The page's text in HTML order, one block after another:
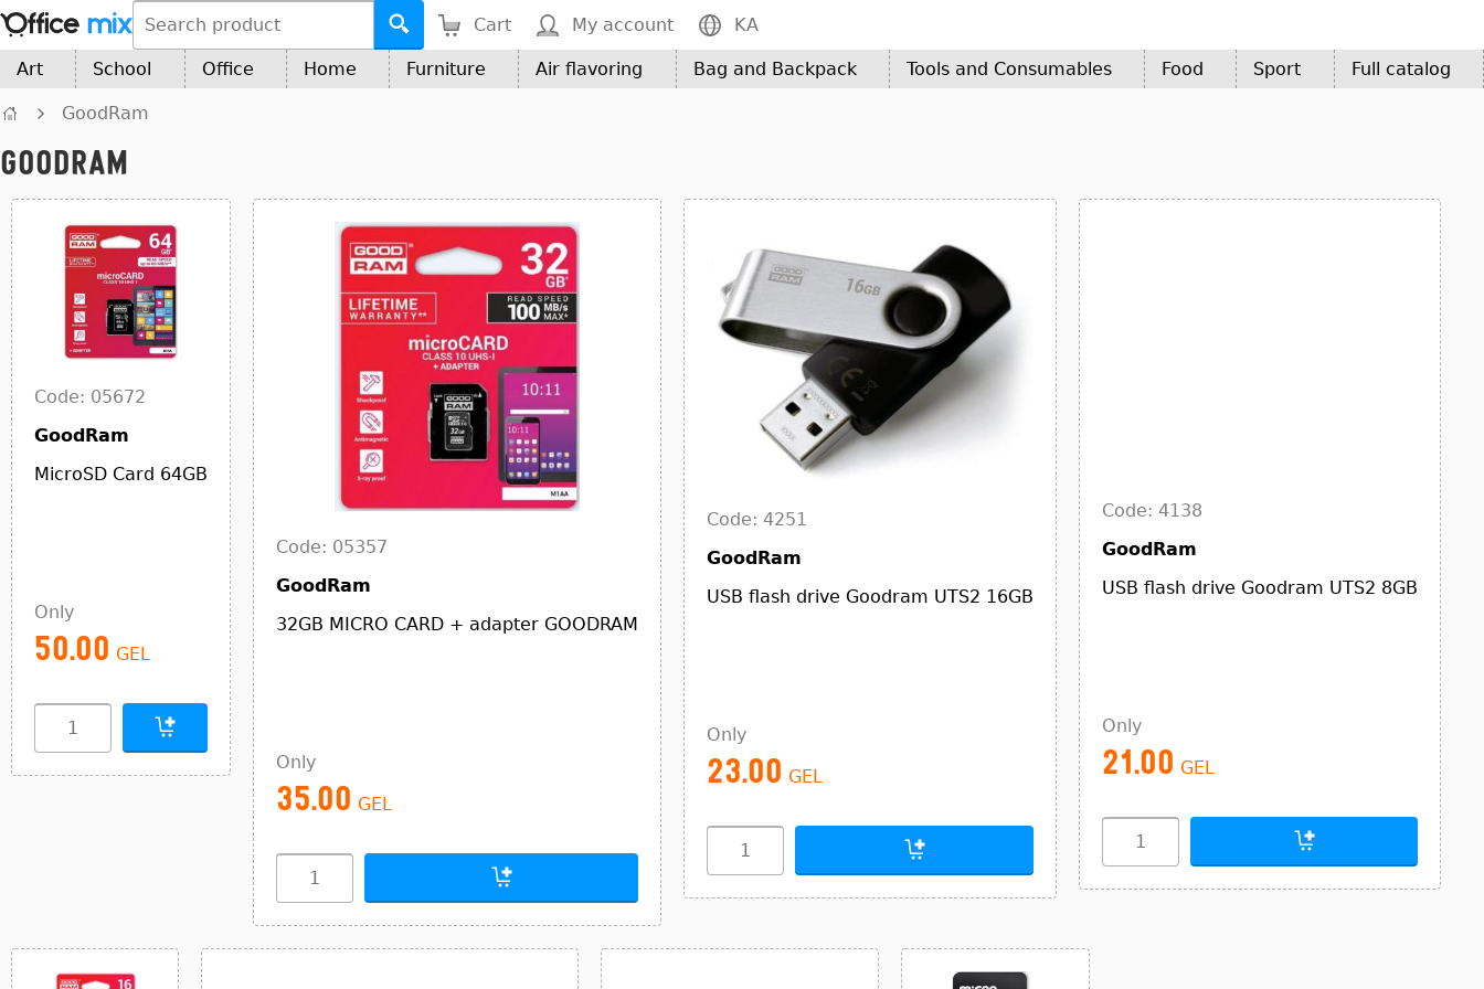
Cart My account KA
Art School Office Home Furniture Air flavoring Bag and Backpack Tools and Consumables Food Sport Full catalog
GoodRam
GoodRam
Code: 05672
GoodRam
MicroSD Card 64GB
Only
50.00 GEL
Code: 05357
GoodRam
32GB MICRO CARD + adapter GOODRAM
Only
35.00 GEL
Code: 4251
GoodRam
USB flash drive Goodram UTS2 16GB
Only
23.00 GEL
Code: 4138
GoodRam
USB flash drive Goodram UTS2 8GB
Only
21.00 GEL